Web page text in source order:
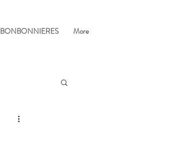
BONBONNIERES More